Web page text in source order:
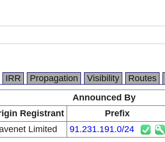
IRR Propagation Visibility Routes
Announced By
Registrant Prefix
Limited 91.231.191.0/24